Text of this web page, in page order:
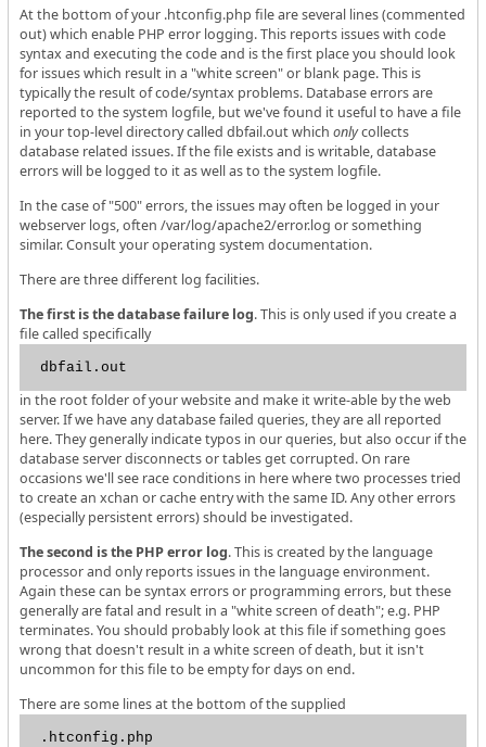
At the bottom of your .htconfig.php file are several lines (commented
out) which enable PHP error logging. This reports issues with code
syntax and executing the code and is the first place you should look
for issues which result in a "white screen" or blank page. This is
typically the result of code/syntax problems. Database errors are
reported to the system logfile, but we've found it useful to have a file
in your top-level directory called dbfail.out which onlycollects
database related issues. If the file exists and is writable, database
errors will be logged to it as well as to the system logfile.
In the case of "500" errors, the issues may often be logged in your
webserver logs, often /var/log/apache2/error.log or something
similar. Consult your operating system documentation.
There are three different log facilities.
The first is the database failure log. This is only used if you create a
file called specifically
dbfail.out
in the root folder of your website and make it write-able by the web
server. If we have any database failed queries, they are all reported
here. They generally indicate typos in our queries, but also occur if the
database server disconnects or tables get corrupted. On rare
occasions we'll see race conditions in here where two processes tried
to create an xchan or cache entry with the same ID. Any other errors
(especially persistent errors) should be investigated.
The second is the PHP error log. This is created by the language
processor and only reports issues in the language environment.
Again these can be syntax errors or programming errors, but these
generally are fatal and result in a "white screen of death"; e.g. PHP
terminates. You should probably look at this file if something goes
wrong that doesn't result in a white screen of death, but it isn't
uncommon for this file to be empty for days on end.
There are some lines at the bottom of the supplied
.htconfig.php